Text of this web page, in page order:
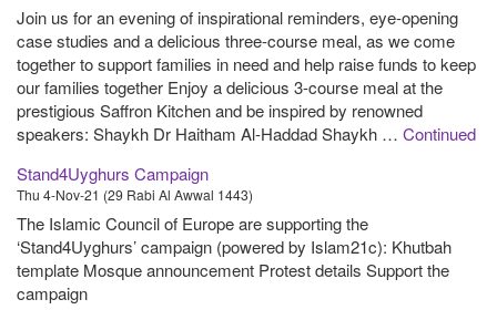
Join us for an evening of inspirational reminders, eye-opening
case studies and a delicious three-course meal, as we come
together to support families in need and help raise funds to keep
our families together Enjoy a delicious 3-course meal at the
prestigious Saffron Kitchen and be inspired by renowned
speakers: Shaykh Dr Haitham Al-Haddad Shaykh … Continued
Stand4Uyghurs Campaign
Thu 4-Nov-21 (29 Rabi Al Awwal 1443)
The Islamic Council of Europe are supporting the
‘Stand4Uyghurs’ campaign (powered by Islam21c): Khutbah
template Mosque announcement Protest details Support the
campaign